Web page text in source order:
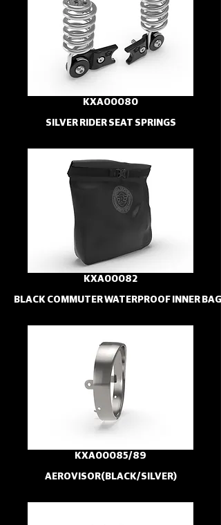
KXA00080
SILVER RIDER SEAT SPRINGS
KXA00082
BLACK COMMUTER WATERPROOF INNER BAG
KXA00085/89
AEROVISOR(BLACK/SILVER)